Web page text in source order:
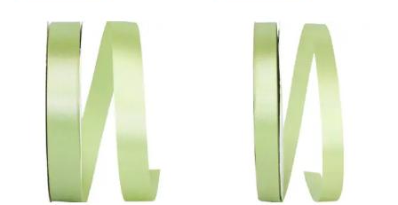
Original
price
was:
$14.99.
Current
price
is:
$10.25.
Original
was:
$10.59.
Current
price
is:
$7.25.